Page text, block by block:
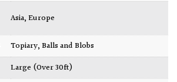
Asia,Europe
Topiary, Balls and Blobs
Large (Over 30ft)